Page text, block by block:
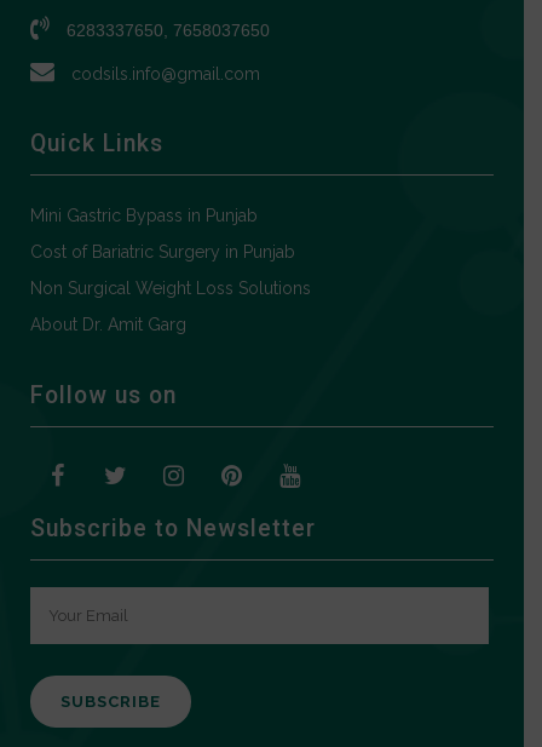
6283337650, 7658037650
codsils.info@gmail.com
Quick Links
Mini Gastric Bypass in Punjab
Cost of Bariatric Surgery in Punjab
Non Surgical Weight Loss Solutions
About Dr. Amit Garg
Follow us on
Subscribe to Newsletter